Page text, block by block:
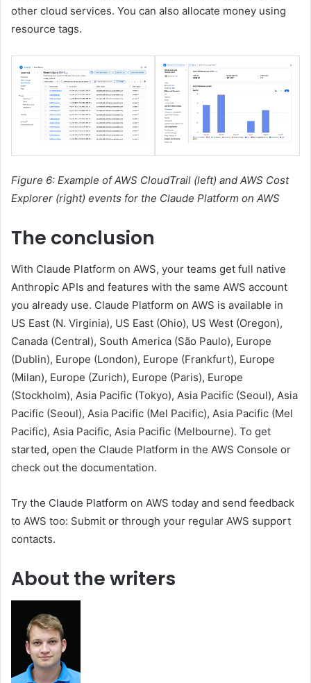
other cloud services. You can also allocate money using
resource tags.
Figure 6: Example of AWS CloudTrail (left) and AWS Cost
Explorer (right) events for the Claude Platform on AWS
The conclusion
With Claude Platform on AWS, your teams get full native
Anthropic APIs and features with the same AWS account
you already use. Claude Platform on AWS is available in
US East (N. Virginia), US East (Ohio), US West (Oregon),
Canada (Central), South America (São Paulo), Europe
(Dublin), Europe (London), Europe (Frankfurt), Europe
(Milan), Europe (Zurich), Europe (Paris), Europe
(Stockholm), Asia Pacific (Tokyo), Asia Pacific (Seoul), Asia
Pacific (Seoul), Asia Pacific (Mel Pacific), Asia Pacific (Mel
Pacific), Asia Pacific, Asia Pacific (Melbourne). To get
started, open the Claude Platform in the AWS Console or
check out the documentation.
Try the Claude Platform on AWS today and send feedback
to AWS too: Submit or through your regular AWS support
contacts.
About the writers